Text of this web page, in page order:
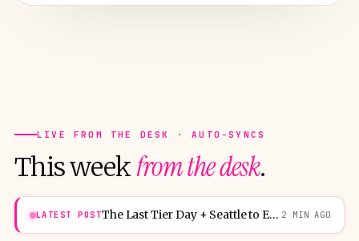
LIVE FROM THE DESK · AUTO-SYNCS
This weekfrom the desk.
LATEST POST The Last Tier Day + Seattle to Europe ticket for 31,250 points 2 MIN AGO